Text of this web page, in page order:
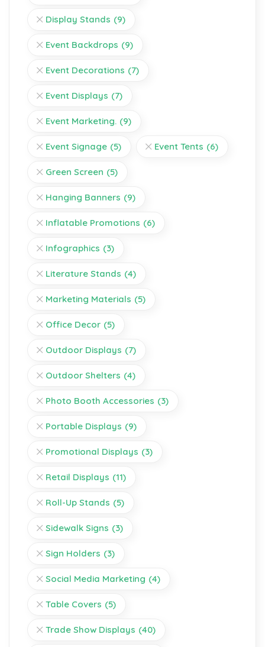
Display Stands (9)
Event Backdrops (9)
Event Decorations (7)
Event Displays (7)
Event Marketing. (9)
Event Signage (5) Event Tents (6)
Green Screen (5)
Hanging Banners (9)
Inflatable Promotions (6)
Infographics (3)
Literature Stands (4)
Marketing Materials (5)
Office Decor (5)
Outdoor Displays (7)
Outdoor Shelters (4)
Photo Booth Accessories (3)
Portable Displays (9)
Promotional Displays (3)
Retail Displays (11)
Roll-Up Stands (5)
Sidewalk Signs (3)
Sign Holders (3)
Social Media Marketing (4)
Table Covers (5)
Trade Show Displays (40)